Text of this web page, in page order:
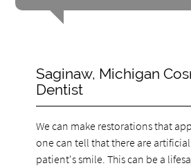
Saginaw, Michigan
Dentist
We can make restorations that
one can tell that there are
patient's smile. This can be a